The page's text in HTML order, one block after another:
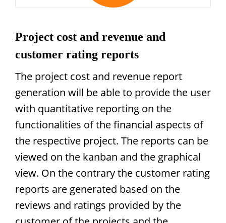
Project cost and revenue and
customer rating reports
The project cost and revenue report
generation will be able to provide the user
with quantitative reporting on the
functionalities of the financial aspects of
the respective project. The reports can be
viewed on the kanban and the graphical
view. On the contrary the customer rating
reports are generated based on the
reviews and ratings provided by the